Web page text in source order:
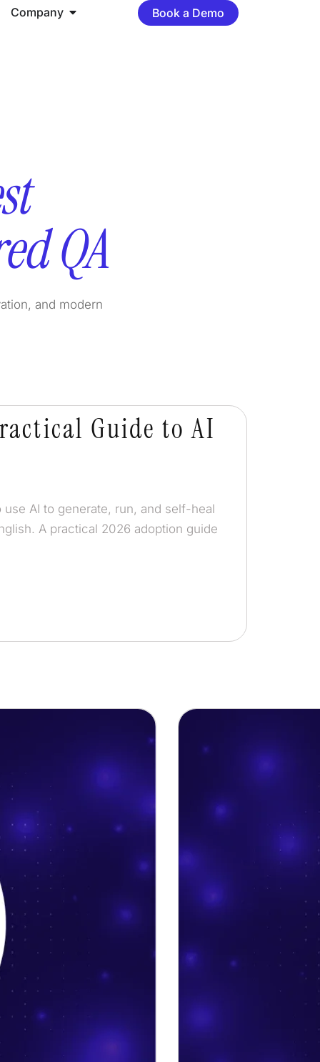
Company Book a Demo
QA
and modern
Guide to AI
AI to generate, run, and self-heal
A practical 2026 adoption guide